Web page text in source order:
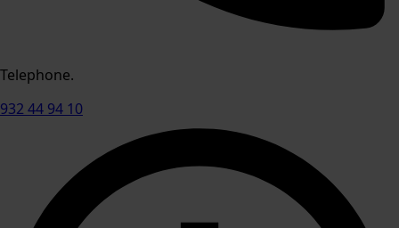
Telephone.
932 44 94 10